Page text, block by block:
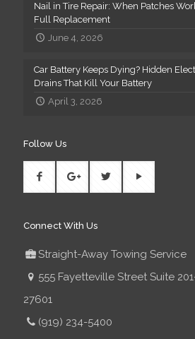
Nail in Tire Repair: When Patches
Full Replacement
June 4, 2026
Car Battery Keeps Dying? Hidden
Drains That Kill Your Battery
April 3, 2026
Follow Us
Connect With Us
Straight-Away Towing Service
555 Fayetteville Street Suite
27601
(919) 234-5400